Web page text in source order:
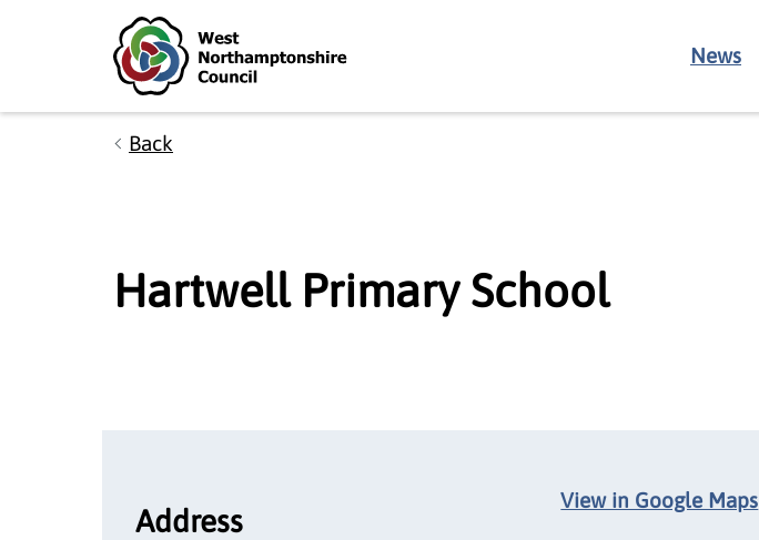
Skip to main content
Accessibility Statement
News
Back
Hartwell Primary School
Address
View in Google Maps